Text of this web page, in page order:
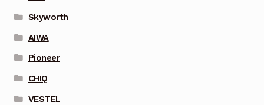
Skyworth
AIWA
Pioneer
CHIQ
VESTEL